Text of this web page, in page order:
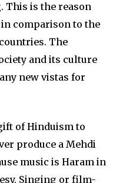
This is the reason
comparison to the
The
and its culture
new vistas for
of Hinduism to
produce a Mehdi
music is Haram in
Singing or film-